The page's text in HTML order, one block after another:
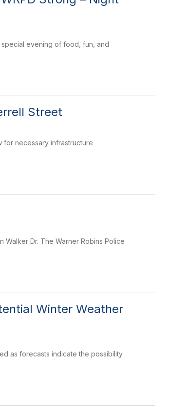
evening of food, fun, and
Street
for necessary infrastructure
Walker Dr. The Warner Robins Police
Winter Weather
as forecasts indicate the possibility